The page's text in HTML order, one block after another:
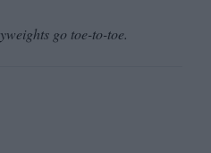
go toe-to-toe.